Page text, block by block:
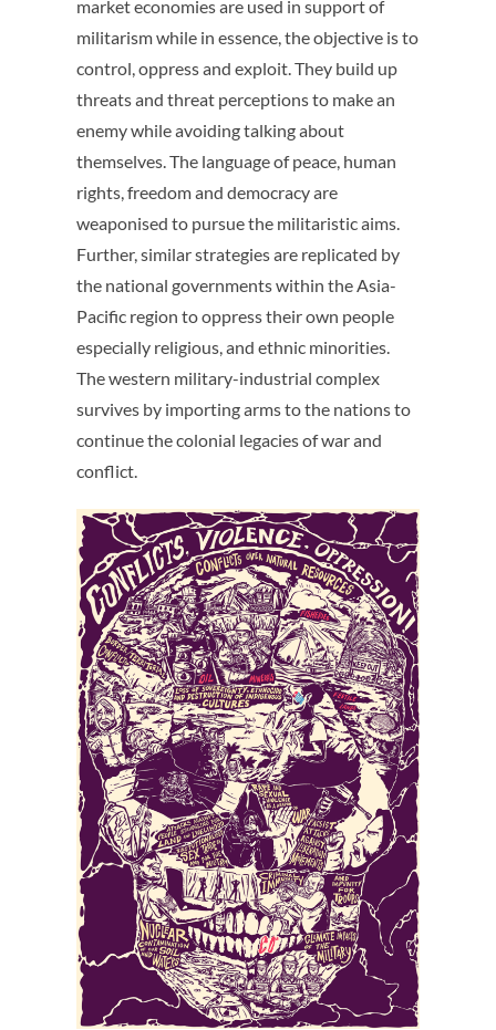
market economies are used in support of
militarism while in essence, the objective is to
control, oppress and exploit. They build up
threats and threat perceptions to make an
enemy while avoiding talking about
themselves. The language of peace, human
rights, freedom and democracy are
weaponised to pursue the militaristic aims.
Further, similar strategies are replicated by
the national governments within the Asia-
Pacific region to oppress their own people
especially religious, and ethnic minorities.
The western military-industrial complex
survives by importing arms to the nations to
continue the colonial legacies of war and
conflict.